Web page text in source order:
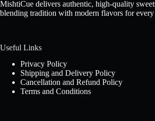
MishtiCue delivers authentic, high-quality
blending tradition with modern flavors for every
Useful Links
Privacy Policy
Shipping and Delivery Policy
Cancellation and Refund Policy
Terms and Conditions